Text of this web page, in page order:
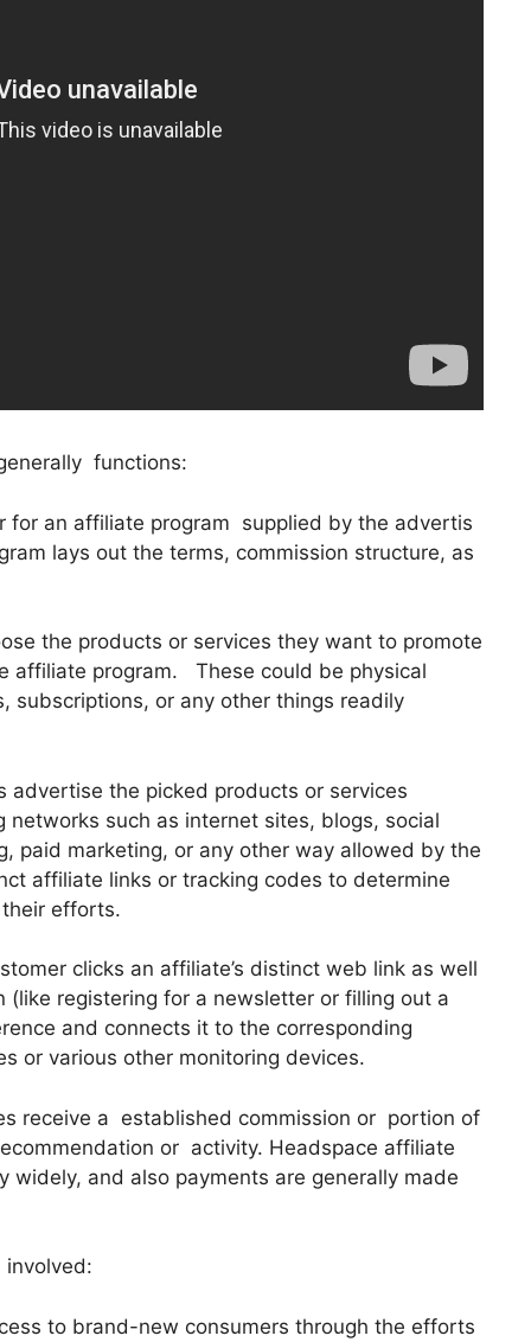
functions:
an affiliate program supplied by the advertis
lays out the terms, commission structure, as
the products or services they want to promote
affiliate program. These could be physical
subscriptions, or any other things readily
the picked products or services
such as internet sites, blogs, social
paid marketing, or any other way allowed by the
affiliate links or tracking codes to determine
efforts.
clicks an affiliate’s distinct web link as well
registering for a newsletter or filling out a
and connects it to the corresponding
or various other monitoring devices.
receive a established commission or portion of
or activity. Headspace affiliate
and also payments are generally made
to brand-new consumers through the efforts